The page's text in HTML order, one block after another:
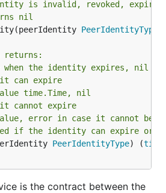
is invalid, revoked,
nil
PeerIdentityType
the identity expires, nil
can expire
time.Time, nil
cannot expire
error in case it cannot be
if the identity can expire or
PeerIdentityType) (time
is the contract between the